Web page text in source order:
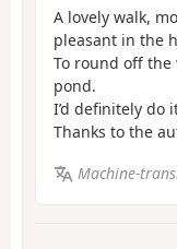
A lovely walk,
pleasant in the
To round off
pond.
I’d definitely do
Thanks to the
Machine-